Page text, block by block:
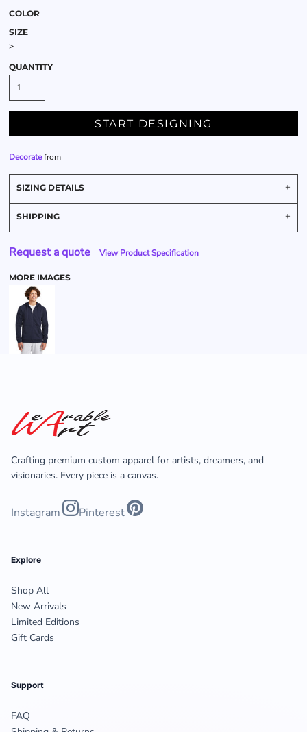
COLOR
SIZE
>
QUANTITY
START DESIGNING
Decoratefrom
SIZING DETAILS
SHIPPING
Request a quote View Product Specification
MORE IMAGES
Crafting premium custom apparel for artists, dreamers, and
visionaries. Every piece is a canvas.
Instagram Pinterest
Explore
Shop All
New Arrivals
Limited Editions
Gift Cards
Support
FAQ